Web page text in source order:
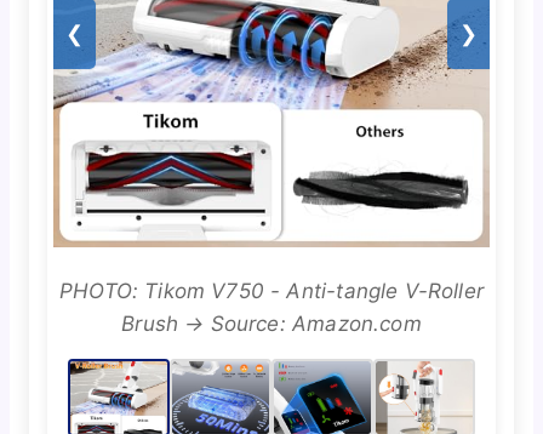
❮ ❯
PHOTO: Tikom V750 - Anti-tangle V-Roller
Brush → Source: Amazon.com